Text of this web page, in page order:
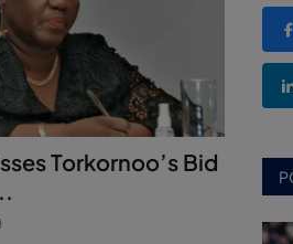
Torkornoo’s Bid